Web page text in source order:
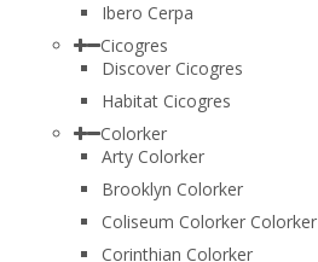
Ibero Cerpa
Cicogres
Discover Cicogres
Habitat Cicogres
Colorker
Arty Colorker
Brooklyn Colorker
Coliseum Colorker Colorker
Corinthian Colorker